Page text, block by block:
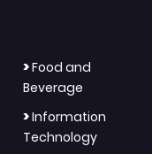
>Food and
Beverage
>Information
Technology